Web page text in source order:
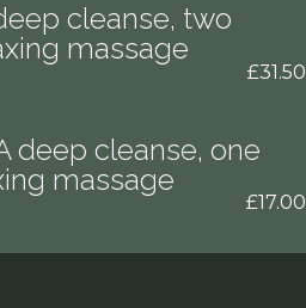
cleanse, two
massage
£31.50
deep cleanse, one
massage
£17.00